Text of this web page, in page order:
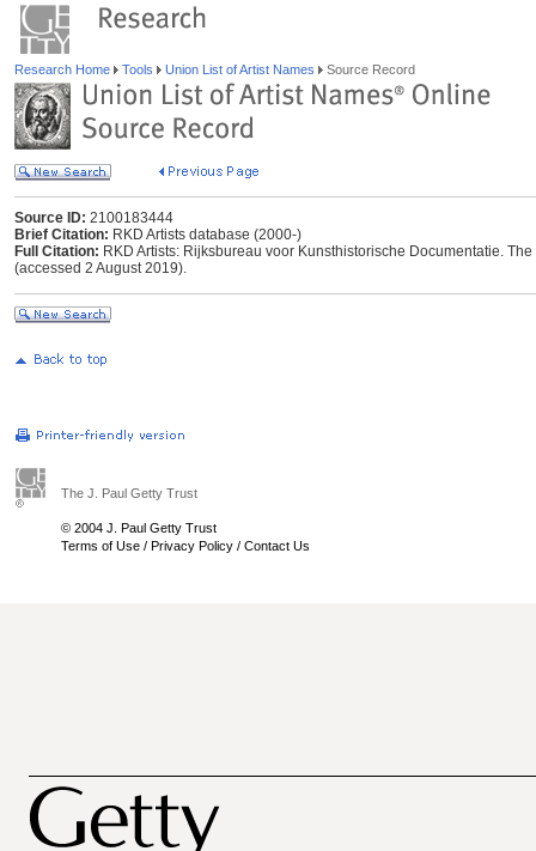
Research Home Tools Union List of Artist Names Source Record
Source ID: 2100183444
Brief Citation: RKD Artists database (2000-)
Full Citation: RKD Artists: Rijksbureau voor Kunsthistorische Documentatie.
(accessed 2 August 2019).
The J. Paul Getty Trust
© 2004 J. Paul Getty Trust
Terms of Use / Privacy Policy / Contact Us